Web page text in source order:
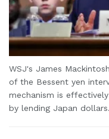
WSJ's James
of the Bessent yen
mechanism is
by lending Japan